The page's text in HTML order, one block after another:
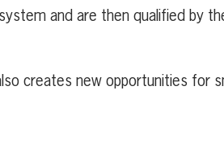
and are then qualified by
creates new opportunities for